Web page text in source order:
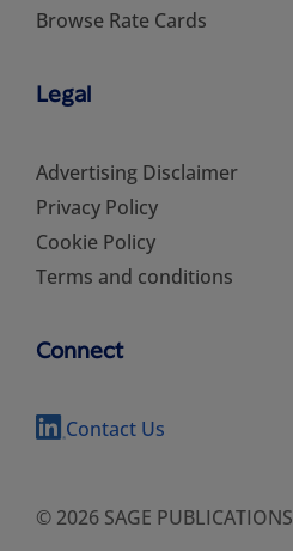
Browse Rate Cards
Legal
Advertising Disclaimer
Privacy Policy
Cookie Policy
Terms and conditions
Connect
Contact Us
© 2026 SAGE PUBLICATIONS